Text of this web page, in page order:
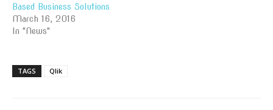
Based Business Solutions
March 16, 2016
In "News"
TAGS Qlik